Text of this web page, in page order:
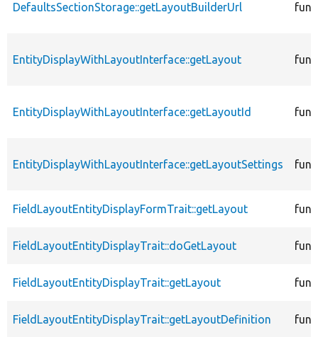
DefaultsSectionStorage::getLayoutBuilderUrl
EntityDisplayWithLayoutInterface::getLayout
EntityDisplayWithLayoutInterface::getLayoutId
EntityDisplayWithLayoutInterface::getLayoutSettings
FieldLayoutEntityDisplayFormTrait::getLayout
FieldLayoutEntityDisplayTrait::doGetLayout
FieldLayoutEntityDisplayTrait::getLayout
FieldLayoutEntityDisplayTrait::getLayoutDefinition